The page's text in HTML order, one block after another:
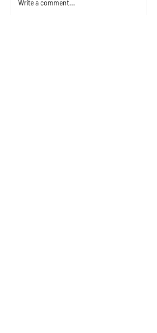
Write a comment...